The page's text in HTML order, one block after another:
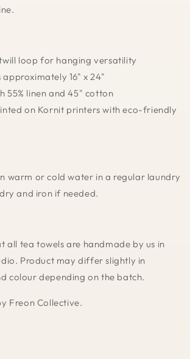
loop for hanging versatility
approximately 16" x 24"
55% linen and 45" cotton
on Kornit printers with eco-friendly
warm or cold water in a regular laundry
and iron if needed.
all tea towels are handmade by us in
Product may differ slightly in
colour depending on the batch.
Freon Collective.